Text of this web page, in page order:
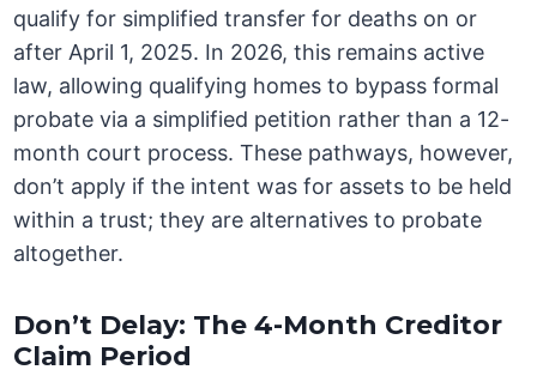
qualify for simplified transfer for deaths on or
after April 1, 2025. In 2026, this remains active
law, allowing qualifying homes to bypass formal
probate via a simplified petition rather than a 12-
month court process. These pathways, however,
don’t apply if the intent was for assets to be held
within a trust; they are alternatives to probate
altogether.
Don’t Delay: The 4-Month Creditor
Claim Period